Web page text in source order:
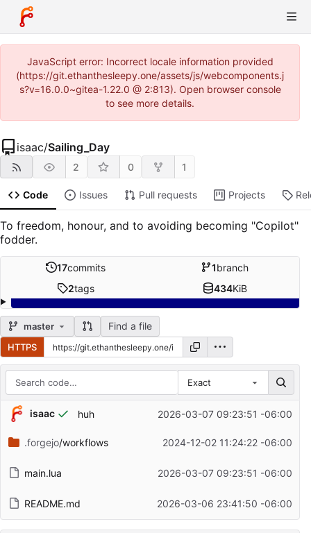
JavaScript error: Incorrect locale information provided
(https://git.ethanthesleepy.one/assets/js/webcomponents.j
s?v=16.0.0~gitea-1.22.0 @ 2:813). Open browser console
to see more details.
isaac/Sailing_Day
2 0 1
Code Issues Pull requests Projects
To freedom, honour, and to avoiding becoming "Copilot"
fodder.
17commits 1branch
2tags 434KiB
master Find a file
HTTPS
Exact
Repository files (latest commit first)
Filename
Latest commit message
isaac huh 2026-03-07 09:23:51 -06:00
.forgejo/workflows 2024-12-02 11:24:22 -06:00
main.lua 2026-03-07 09:23:51 -06:00
README.md 2026-03-06 23:41:50 -06:00